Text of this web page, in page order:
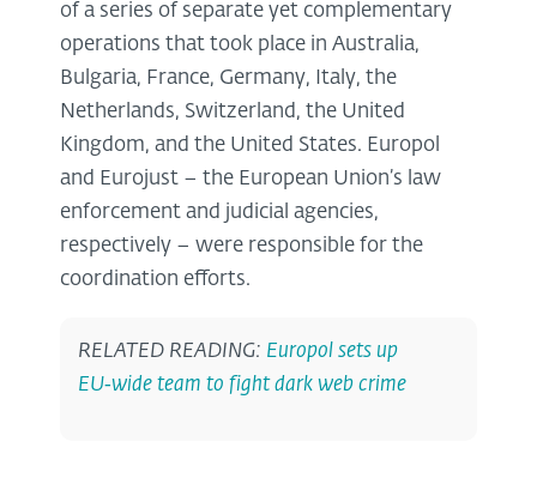
of a series of separate yet complementary
operations that took place in Australia,
Bulgaria, France, Germany, Italy, the
Netherlands, Switzerland, the United
Kingdom, and the United States. Europol
and Eurojust – the European Union’s law
enforcement and judicial agencies,
respectively – were responsible for the
coordination efforts.
RELATED READING: Europol sets up
EU‑wide team to fight dark web crime